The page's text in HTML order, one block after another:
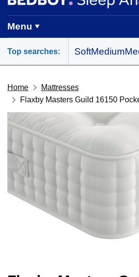
BedBoy home
Menu
Top searches: SoftMedium
Home
Mattresses
Flaxby Masters Guild 16150